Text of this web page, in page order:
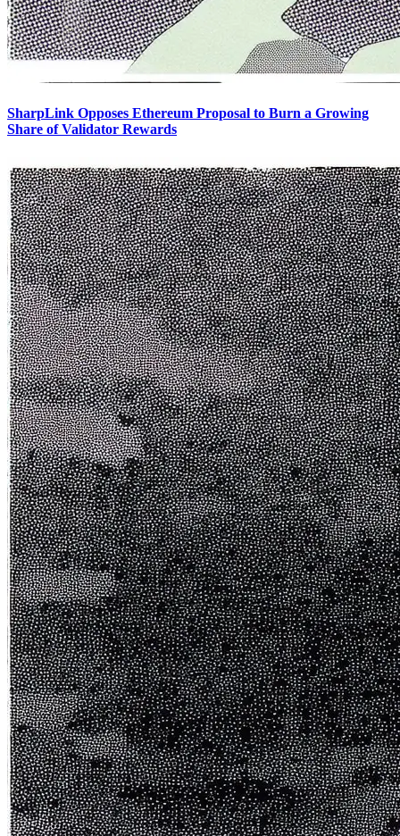
SharpLink Opposes Ethereum Proposal to Burn a Growing
Share of Validator Rewards